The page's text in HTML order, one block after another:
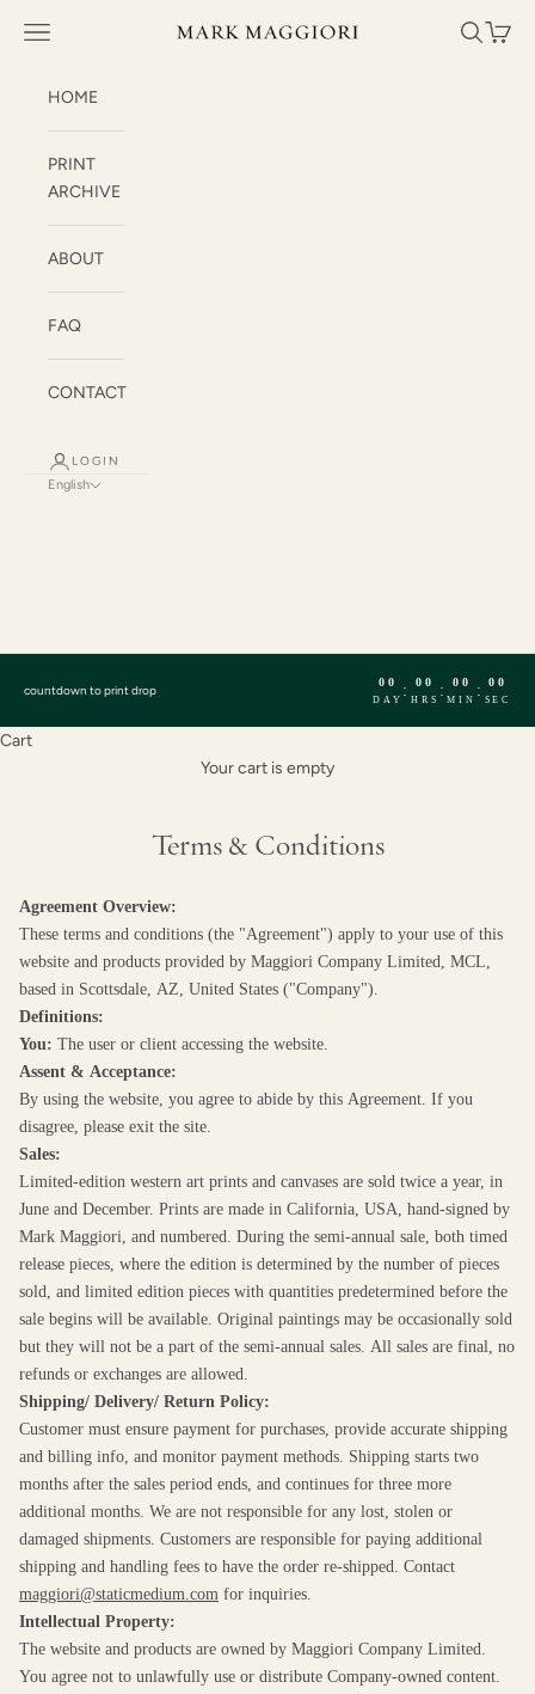
Mark Maggiori
Open navigation menu OpenOpen
HOME
PRINT
ARCHIVE
ABOUT
FAQ
CONTACT
LOGIN
English
countdown to print drop 00
DAY
: 00
HRS
: 00
MIN
: 00
SEC
Cart
Your cart is empty
Terms & Conditions
Agreement Overview:
These terms and conditions (the "Agreement") apply to your use of this
website and products provided by Maggiori Company Limited, MCL,
based in Scottsdale, AZ, United States ("Company").
Definitions:
You: The user or client accessing the website.
Assent & Acceptance:
By using the website, you agree to abide by this Agreement. If you
disagree, please exit the site.
Sales:
Limited-edition western art prints and canvases are sold twice a year, in
June and December. Prints are made in California, USA, hand-signed by
Mark Maggiori, and numbered. During the semi-annual sale, both timed
release pieces, where the edition is determined by the number of pieces
sold, and limited edition pieces with quantities predetermined before the
sale begins will be available. Original paintings may be occasionally sold
but they will not be a part of the semi-annual sales. All sales are final, no
refunds or exchanges are allowed.
Shipping/ Delivery/ Return Policy:
Customer must ensure payment for purchases, provide accurate shipping
and billing info, and monitor payment methods. Shipping starts two
months after the sales period ends, and continues for three more
additional months. We are not responsible for any lost, stolen or
damaged shipments. Customers are responsible for paying additional
shipping and handling fees to have the order re-shipped. Contact
maggiori@staticmedium.com for inquiries.
Intellectual Property:
The website and products are owned by Maggiori Company Limited.
You agree not to unlawfully use or distribute Company-owned content.